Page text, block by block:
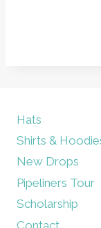
Hats
Shirts &
New Drops
Pipeliners Tour
Scholarship
Contact